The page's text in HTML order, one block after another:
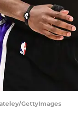
GettyImages